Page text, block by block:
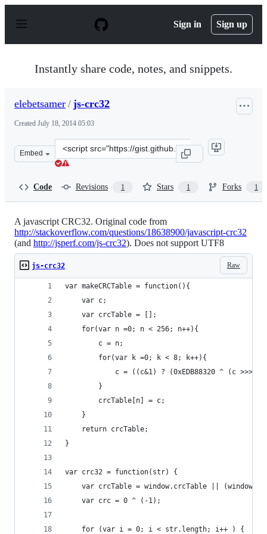
p
Sign in Sign up
Instantly share code, notes, and snippets.
elebetsamer / js-crc32
Created July 18, 2014 05:03
Embed
Clone
this
Code Revisions 1 Stars 1 Forks 1
A javascript CRC32. Original code from
http://stackoverflow.com/questions/18638900/javascript-crc32
(and http://jsperf.com/js-crc32). Does not support UTF8
Raw
js-crc32
var makeCRCTable = function(){
    var c;
    var crcTable = [];
    for(var n =0; n < 256; n++){
        c = n;
        for(var k =0; k < 8; k++){
c = ((c&1) ? (0xEDB88320 ^ (c >>>
        }
        crcTable[n] = c;
    }
    return crcTable;
}
var crc32 = function(str) {
var crcTable = window.crcTable ||
    var crc = 0 ^ (-1);
    for (var i = 0; i < str.length; i++ ) {